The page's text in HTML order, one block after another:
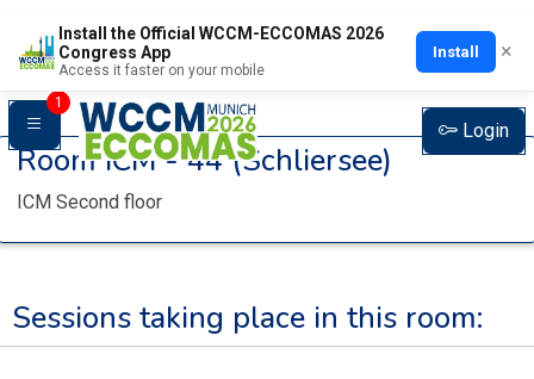
Install the Official WCCM-ECCOMAS 2026
Congress App
Access it faster on your mobile
Install ×
1
Login
RoomICM - 44 (Schliersee)
ICM Second floor
Sessions taking place in this room: